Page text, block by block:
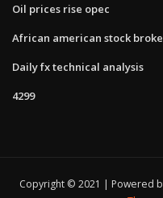
Oil prices rise opec
African american stock
Daily fx technical analysis
4299
Copyright © 2021 | Powered